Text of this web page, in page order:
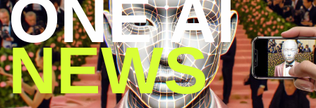
ONE AI
NEWS